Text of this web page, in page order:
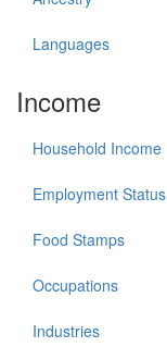
Languages
Income
Household Income
Employment Status
Food Stamps
Occupations
Industries